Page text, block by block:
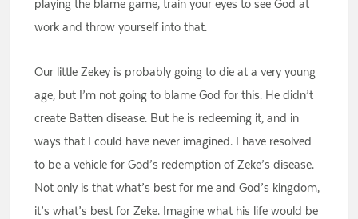
playing the blame game, train your eyes to see God at
work and throw yourself into that.
Our little Zekey is probably going to die at a very young
age, but I’m not going to blame God for this. He didn’t
create Batten disease. But he is redeeming it, and in
ways that I could have never imagined. I have resolved
to be a vehicle for God’s redemption of Zeke’s disease.
Not only is that what’s best for me and God’s kingdom,
it’s what’s best for Zeke. Imagine what his life would be